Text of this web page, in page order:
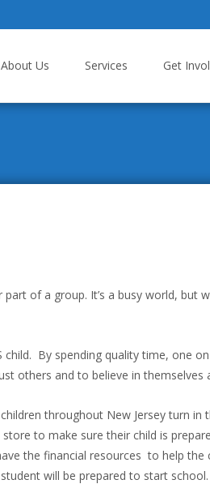
About Us Services Get
of a group. It’s a busy world, but
By spending quality time, one
others and to believe in themselves
throughout New Jersey turn in
to make sure their child is
the financial resources to help
will be prepared to start school.